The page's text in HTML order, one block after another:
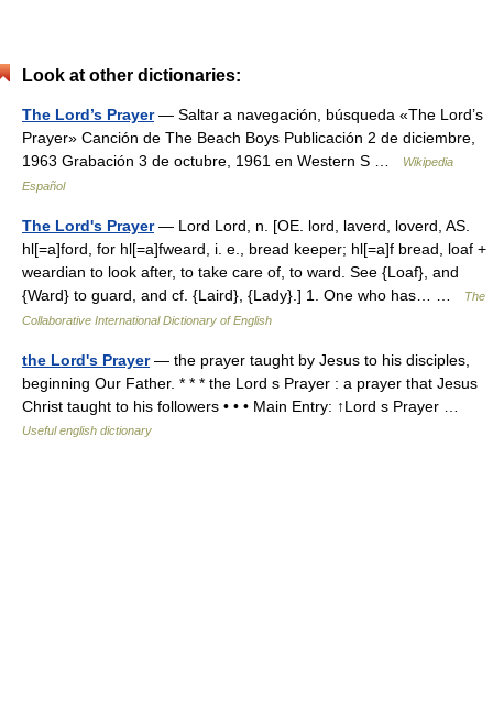
Look at other dictionaries:
The Lord’s Prayer— Saltar a navegación, búsqueda «The Lord’s
Prayer» Canción de The Beach Boys Publicación 2 de diciembre,
1963 Grabación 3 de octubre, 1961 en Western S …
Wikipedia
Español
The Lord's Prayer— Lord Lord, n. [OE. lord, laverd, loverd, AS.
hl[=a]ford, for hl[=a]fweard, i. e., bread keeper; hl[=a]f bread, loaf +
weardian to look after, to take care of, to ward. See {Loaf}, and
{Ward} to guard, and cf. {Laird}, {Lady}.] 1. One who has… …
The
Collaborative International Dictionary of English
the Lord's Prayer— the prayer taught by Jesus to his disciples,
beginning Our Father. * * * the Lord s Prayer : a prayer that Jesus
Christ taught to his followers • • • Main Entry: ↑Lord s Prayer …
Useful english dictionary